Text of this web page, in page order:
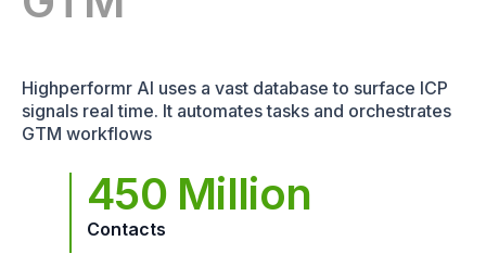
Highperformr AI uses a vast database to surface ICP
signals real time. It automates tasks and orchestrates
GTM workflows
450 Million
Contacts